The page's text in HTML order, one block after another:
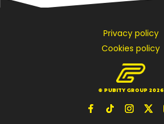
Privacy policy
Cookies policy
© PUBITY GROUP 2026